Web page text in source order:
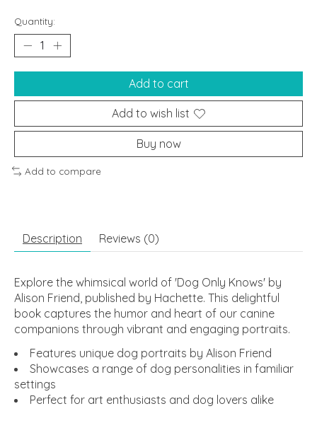
Quantity:
Add to cart
Add to wish list
Buy now
Add to compare
Description Reviews (0)
Explore the whimsical world of 'Dog Only Knows' by
Alison Friend, published by Hachette. This delightful
book captures the humor and heart of our canine
companions through vibrant and engaging portraits.
Features unique dog portraits by Alison Friend
Showcases a range of dog personalities in familiar
settings
Perfect for art enthusiasts and dog lovers alike